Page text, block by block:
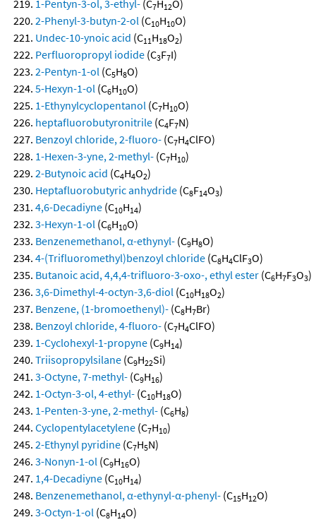
1-Pentyn-3-ol, 3-ethyl- (C7H12O)
2-Phenyl-3-butyn-2-ol (C10H10O)
Undec-10-ynoic acid (C11H18O2)
Perfluoropropyl iodide (C3F7I)
2-Pentyn-1-ol (C5H8O)
5-Hexyn-1-ol (C6H10O)
1-Ethynylcyclopentanol (C7H10O)
heptafluorobutyronitrile (C4F7N)
Benzoyl chloride, 2-fluoro- (C7H4ClFO)
1-Hexen-3-yne, 2-methyl- (C7H10)
2-Butynoic acid (C4H4O2)
Heptafluorobutyric anhydride (C8F14O3)
4,6-Decadiyne (C10H14)
3-Hexyn-1-ol (C6H10O)
Benzenemethanol, α-ethynyl- (C9H8O)
4-(Trifluoromethyl)benzoyl chloride (C8H4ClF3O)
Butanoic acid, 4,4,4-trifluoro-3-oxo-, ethyl ester (C6H7F3O3)
3,6-Dimethyl-4-octyn-3,6-diol (C10H18O2)
Benzene, (1-bromoethenyl)- (C8H7Br)
Benzoyl chloride, 4-fluoro- (C7H4ClFO)
1-Cyclohexyl-1-propyne (C9H14)
Triisopropylsilane (C9H22Si)
3-Octyne, 7-methyl- (C9H16)
1-Octyn-3-ol, 4-ethyl- (C10H18O)
1-Penten-3-yne, 2-methyl- (C6H8)
Cyclopentylacetylene (C7H10)
2-Ethynyl pyridine (C7H5N)
3-Nonyn-1-ol (C9H16O)
1,4-Decadiyne (C10H14)
Benzenemethanol, α-ethynyl-α-phenyl- (C15H12O)
3-Octyn-1-ol (C8H14O)